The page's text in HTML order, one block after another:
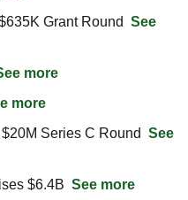
Grant Round See
more
more
Series C Round See
$6.4B See more